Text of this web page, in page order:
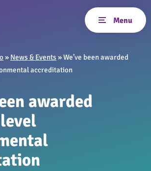
» News & Events »We’ve been awarded
accreditation
awarded